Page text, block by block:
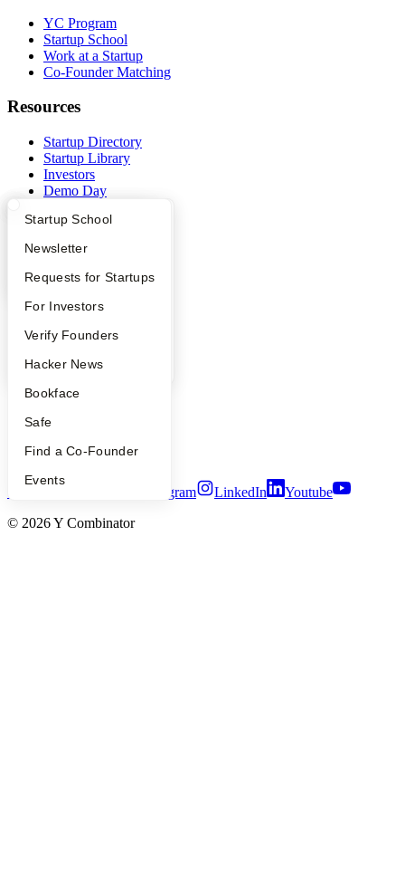
What Happens at YC?
Apply
YC Interview Guide
FAQ
People
YC Blog
Startup Directory
Founder Directory
Launch YC
Startup School
Newsletter
Requests for Startups
For Investors
Verify Founders
Hacker News
Bookface
Safe
Find a Co-Founder
Events
YC Program
Startup School
Work at a Startup
Co-Founder Matching
Resources
Startup Directory
Startup Library
Investors
Demo Day
Hacker News
YC Deals
Company
Contact
Press
Careers
Notice at Collection
Terms of Use
Instagram LinkedIn
Youtube
© 2026Y Combinator